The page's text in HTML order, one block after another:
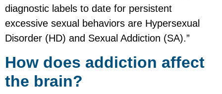
diagnostic labels to date for persistent
excessive sexual behaviors are Hypersexual
Disorder (HD) and Sexual Addiction (SA).”
How does addiction affect
the brain?